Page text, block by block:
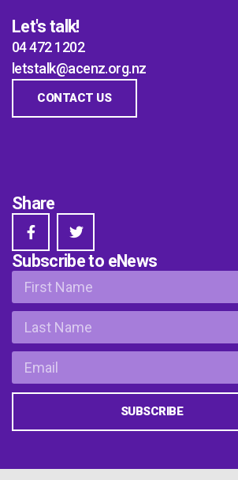
Let's talk!
04 472 1202
letstalk@acenz.org.nz
CONTACT US
Share
Subscribe to eNews
SUBSCRIBE